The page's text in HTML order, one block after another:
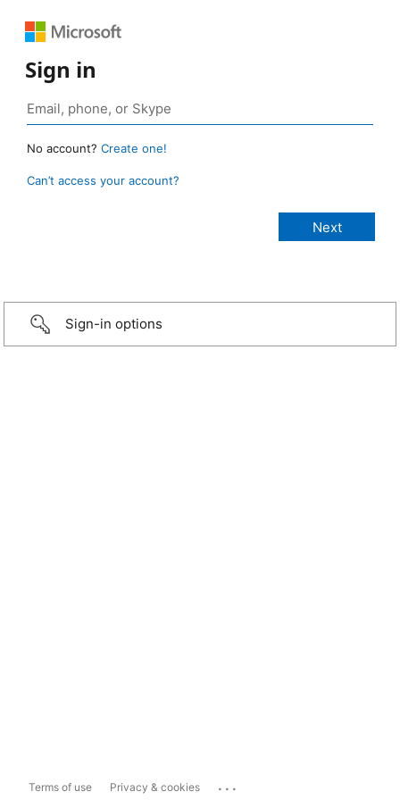
Sign in
No account? Create one!
Can’t access your account?
Sign-in options
Terms of use Privacy & cookies ...